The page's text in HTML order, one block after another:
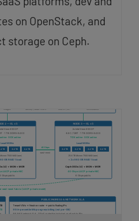
on OpenStack, and
storage on Ceph.